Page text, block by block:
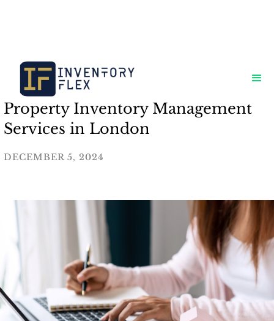
Property Inventory Management
Services in London
DECEMBER 5, 2024